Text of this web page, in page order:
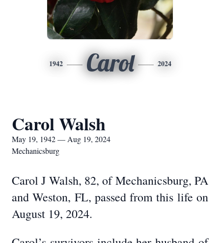
1942 Carol 2024
Carol Walsh
May 19, 1942 — Aug 19, 2024
Mechanicsburg
Carol J Walsh, 82, of Mechanicsburg, PA
and Weston, FL, passed from this life on
August 19, 2024.